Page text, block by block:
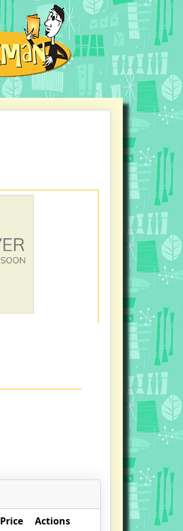
Price Actions